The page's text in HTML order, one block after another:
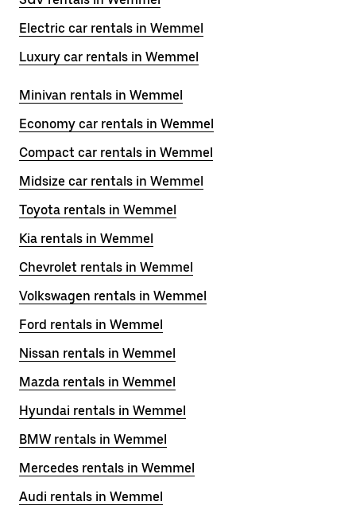
Electric car rentals in Wemmel
Luxury car rentals in Wemmel
Minivan rentals in Wemmel
Economy car rentals in Wemmel
Compact car rentals in Wemmel
Midsize car rentals in Wemmel
Toyota rentals in Wemmel
Kia rentals in Wemmel
Chevrolet rentals in Wemmel
Volkswagen rentals in Wemmel
Ford rentals in Wemmel
Nissan rentals in Wemmel
Mazda rentals in Wemmel
Hyundai rentals in Wemmel
BMW rentals in Wemmel
Mercedes rentals in Wemmel
Audi rentals in Wemmel